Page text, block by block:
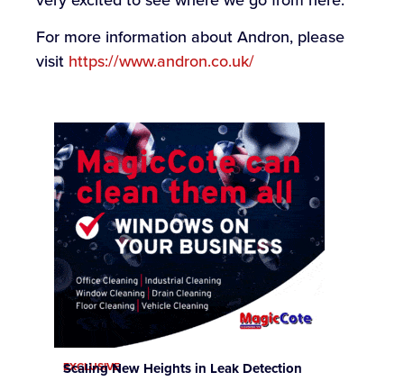
For more information about Andron, please
visit https://www.andron.co.uk/
EXCLUSIVE
Scaling New Heights in Leak Detection